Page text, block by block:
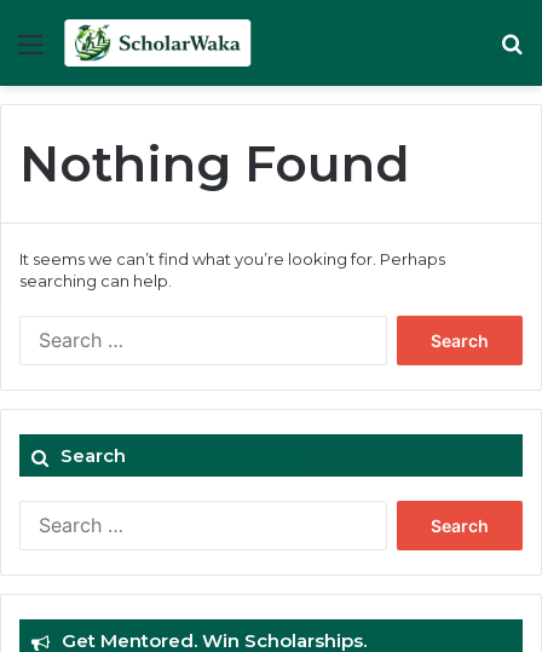
Menu
Nothing Found
It seems we can’t find what you’re looking for. Perhaps
searching can help.
Search
Get Mentored. Win Scholarships.